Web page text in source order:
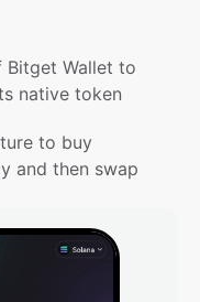
Bitget Wallet to
native token
to buy
and then swap